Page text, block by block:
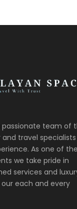
passionate team of
travel specialists
As one of the
we take pride in
services and
each and every